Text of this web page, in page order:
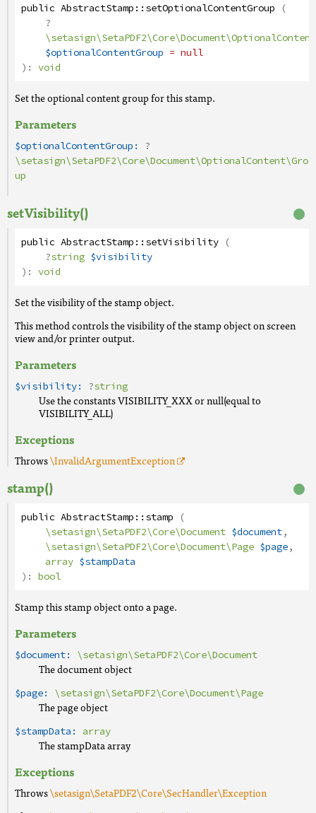
public AbstractStamp::setOptionalContentGroup (
?
$optionalContentGroup = null
): void
Set the optional content group for this stamp.
Parameters
$optionalContentGroup: ?
\setasign\SetaPDF2\Core\Document\OptionalContent\Gro
up
setVisibility()
public AbstractStamp::setVisibility (
?string $visibility
): void
Set the visibility of the stamp object.
This method controls the visibility of the stamp object on screen
view and/or printer output.
Parameters
$visibility: ?string
Use the constants VISIBILITY_XXX or null(equal to
VISIBILITY_ALL)
Exceptions
Throws\InvalidArgumentException
stamp()
public AbstractStamp::stamp (
\setasign\SetaPDF2\Core\Document $document,
\setasign\SetaPDF2\Core\Document\Page $page,
array $stampData
): bool
Stamp this stamp object onto a page.
Parameters
$document: \setasign\SetaPDF2\Core\Document
The document object
$page: \setasign\SetaPDF2\Core\Document\Page
The page object
$stampData: array
The stampData array
Exceptions
Throws\setasign\SetaPDF2\Core\SecHandler\Exception